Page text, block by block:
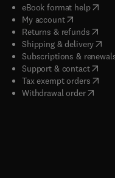
eBook format help(
My account( opens in
Returns & refunds(
Shipping & delivery(
Subscriptions &
Support & contact(
Tax exempt orders(
Withdrawal order